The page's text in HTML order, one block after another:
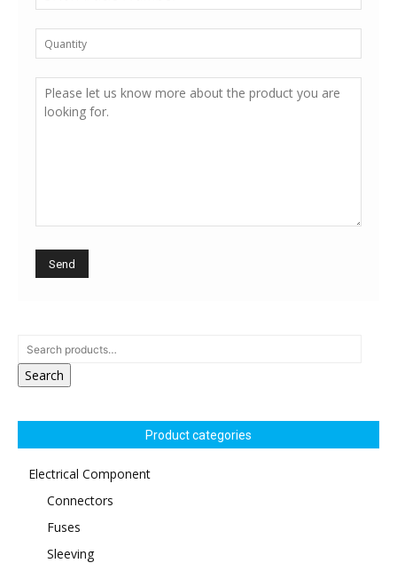
Search
Product categories
Electrical Component
Connectors
Fuses
Sleeving